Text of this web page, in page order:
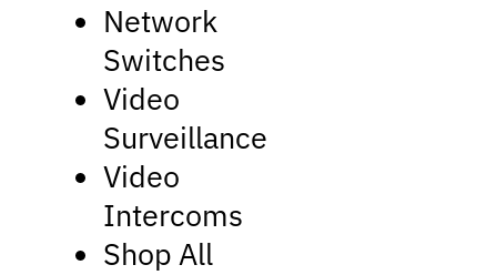
Network
Switches
Video
Surveillance
Video
Intercoms
Shop All